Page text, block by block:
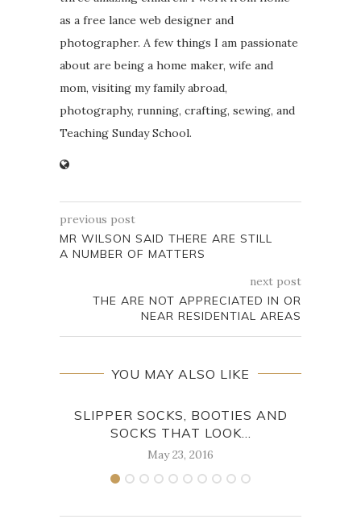
as a free lance web designer and
photographer. A few things I am passionate
about are being a home maker, wife and
mom, visiting my family abroad,
photography, running, crafting, sewing, and
Teaching Sunday School.
previous post
MR WILSON SAID THERE ARE STILL
A NUMBER OF MATTERS
next post
THE ARE NOT APPRECIATED IN OR
NEAR RESIDENTIAL AREAS
YOU MAY ALSO LIKE
SLIPPER SOCKS, BOOTIES AND
SOCKS THAT LOOK...
May 23, 2016